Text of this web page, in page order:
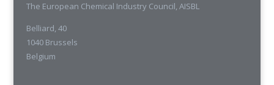
The European Chemical Industry Council, AISBL
Belliard, 40
1040 Brussels
Belgium